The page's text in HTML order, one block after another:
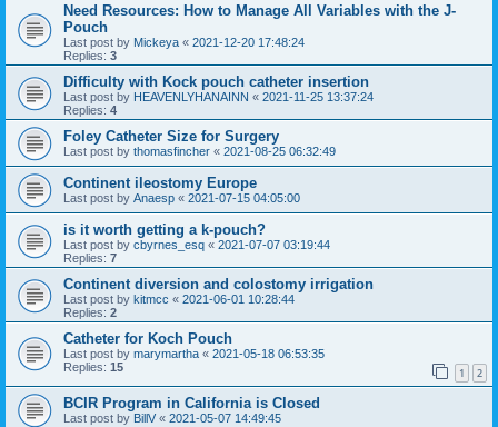
Need Resources: How to Manage All Variables with the J-
Pouch
Last post by Mickeya « 2021-12-20 17:48:24
Replies: 3
Difficulty with Kock pouch catheter insertion
Last post by HEAVENLYHANAINN « 2021-11-25 13:37:24
Replies: 4
Foley Catheter Size for Surgery
Last post by thomasfincher « 2021-08-25 06:32:49
Continent ileostomy Europe
Last post by Anaesp « 2021-07-15 04:05:00
is it worth getting a k-pouch?
Last post by cbyrnes_esq « 2021-07-07 03:19:44
Replies: 7
Continent diversion and colostomy irrigation
Last post by kitmcc « 2021-06-01 10:28:44
Replies: 2
Catheter for Koch Pouch
Last post by marymartha « 2021-05-18 06:53:35
Replies: 15 1 2
BCIR Program in California is Closed
Last post by BillV « 2021-05-07 14:49:45